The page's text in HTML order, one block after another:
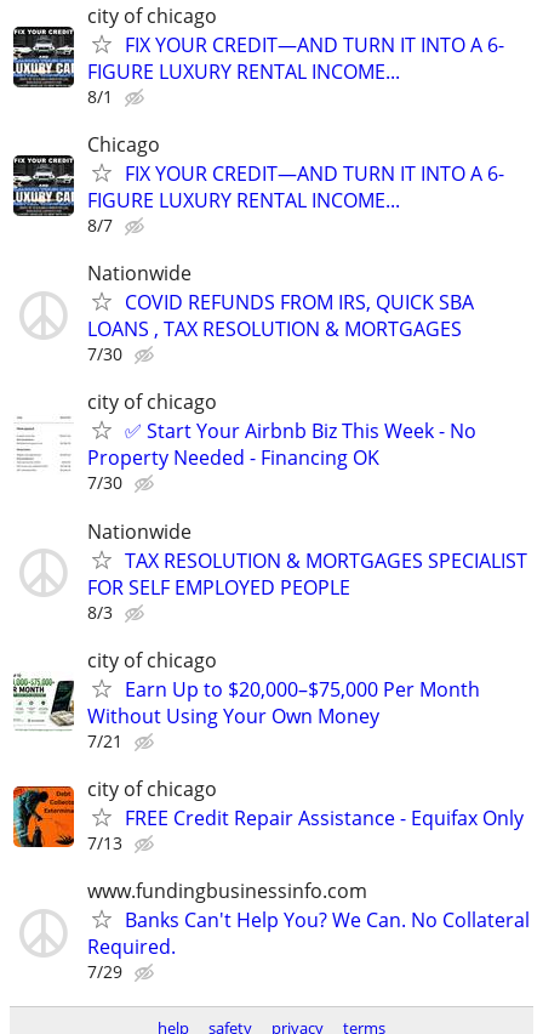
city of chicago
FIX YOUR CREDIT—AND TURN IT INTO A 6-
FIGURE LUXURY RENTAL INCOME...
8/1
Chicago
FIX YOUR CREDIT—AND TURN IT INTO A 6-
FIGURE LUXURY RENTAL INCOME...
8/7
Nationwide
COVID REFUNDS FROM IRS, QUICK SBA
LOANS , TAX RESOLUTION & MORTGAGES
7/30
city of chicago
✅ Start Your Airbnb Biz This Week - No
Property Needed - Financing OK
7/30
Nationwide
TAX RESOLUTION & MORTGAGES SPECIALIST
FOR SELF EMPLOYED PEOPLE
8/3
city of chicago
Earn Up to $20,000–$75,000 Per Month
Without Using Your Own Money
7/21
city of chicago
FREE Credit Repair Assistance - Equifax Only
7/13
www.fundingbusinessinfo.com
Banks Can't Help You? We Can. No Collateral
Required.
7/29
help safety privacy terms